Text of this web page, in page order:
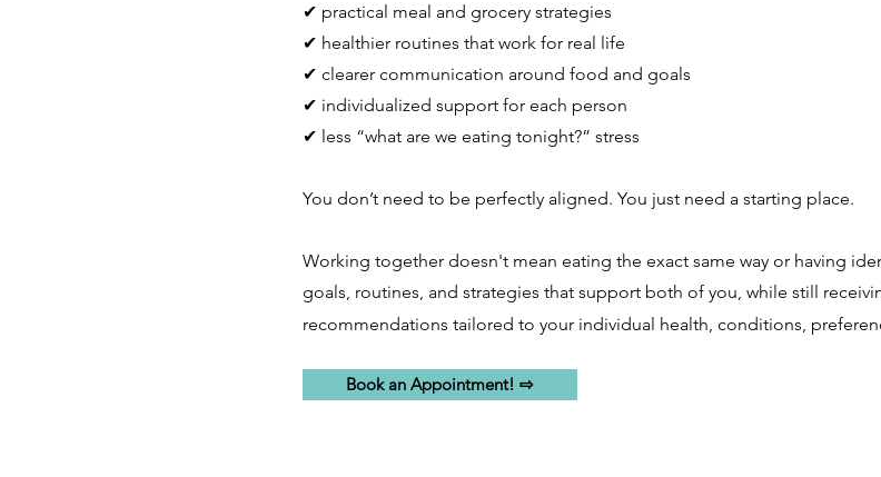
✔ practical meal and grocery strategies
✔ healthier routines that work for real life
✔ clearer communication around food and goals
✔ individualized support for each person
✔ less “what are we eating tonight?” stress
You don’t need to be perfectly aligned. You just need a starting place.
Working together doesn't mean eating the exact same way or having
goals, routines, and strategies that support both of you, while still
recommendations tailored to your individual health, conditions,
Book an Appointment! ⇨